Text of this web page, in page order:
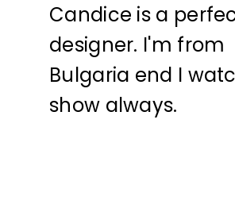
Candice is a
designer. I'm from
Bulgaria end I
show always.